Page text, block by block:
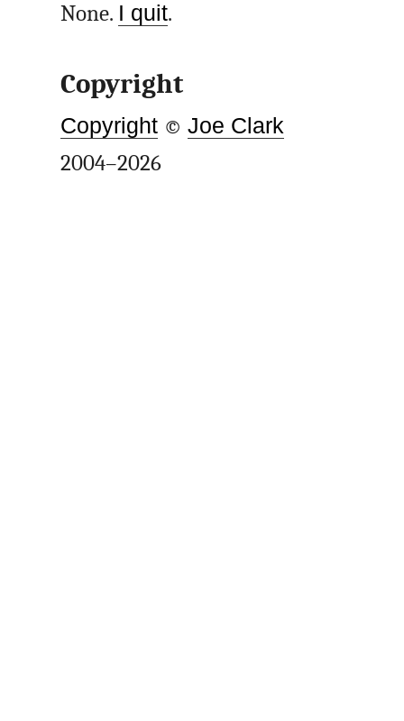
None. I quit.
Copyright
Copyright ©Joe Clark
2004–2026